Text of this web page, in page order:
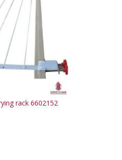
rack 6602152